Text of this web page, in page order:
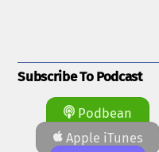
Subscribe To Podcast
Podbean
Apple iTunes